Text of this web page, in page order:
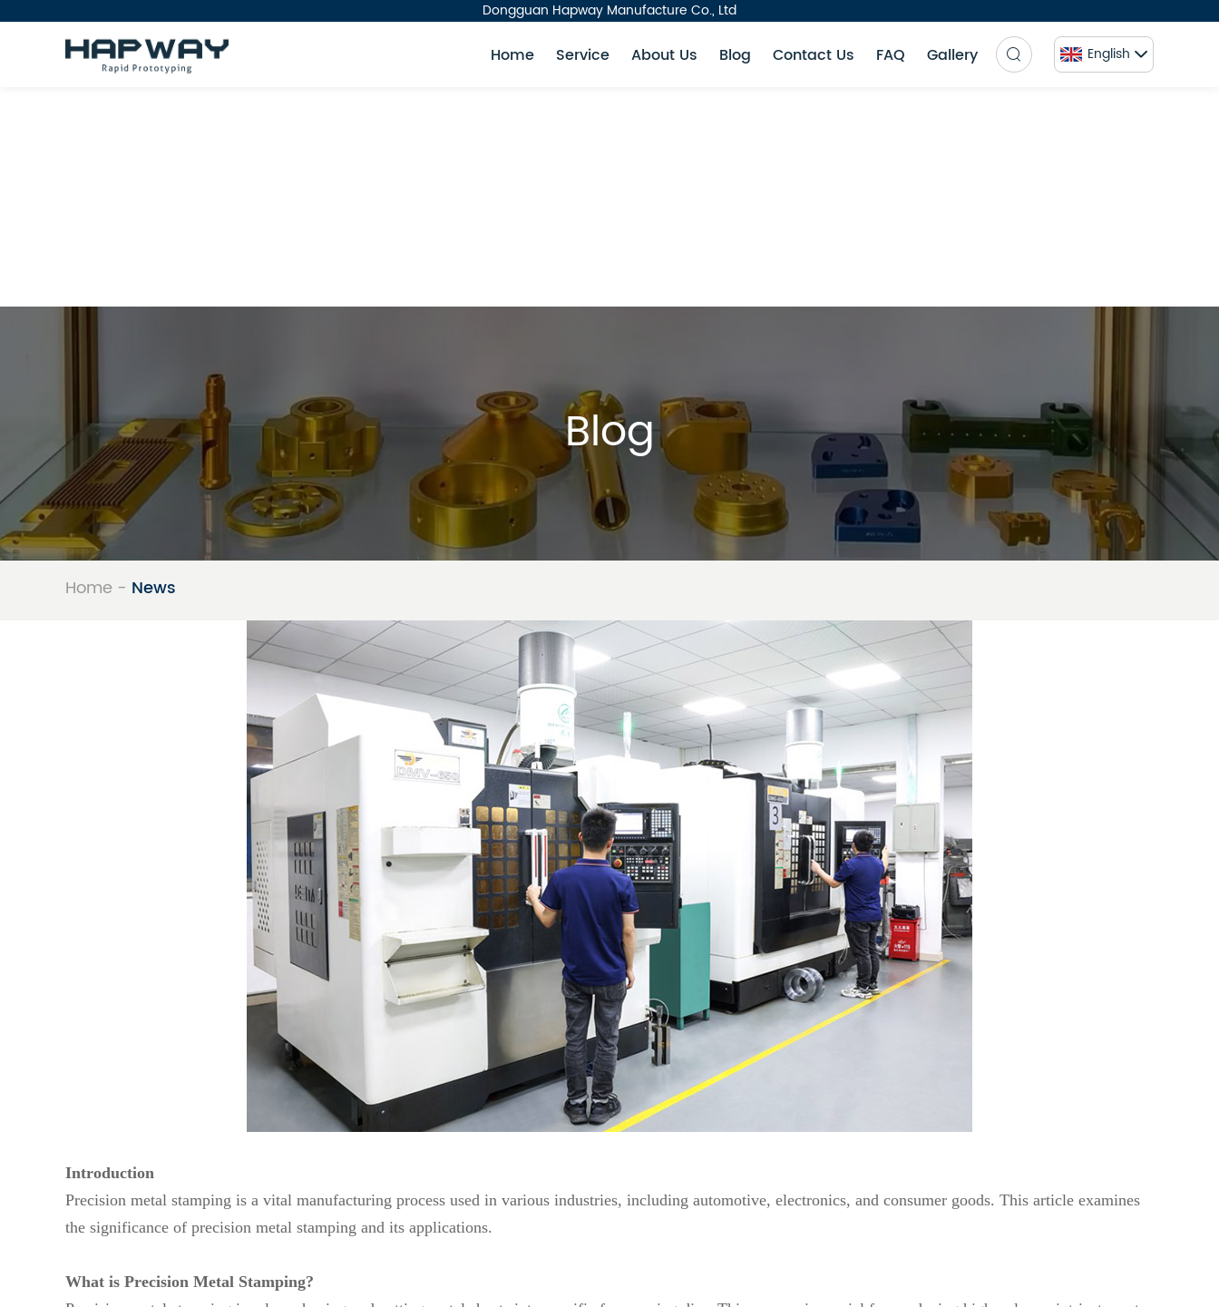
Dongguan Hapway Manufacture Co., Ltd
English
Home Service About Us Blog Contact Us FAQ Gallery
Blog
Home - News
Precision Metal Stamping: A Cornerstone of Modern Manufacturing
2024-10-31
Introduction
Precision metal stamping is a vital manufacturing process used in various industries, including automotive, electronics, and consumer goods. This article examines
the significance of precision metal stamping and its applications.
What is Precision Metal Stamping?